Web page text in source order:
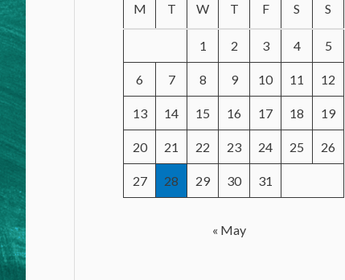
o
r
M T W T F S S
1 2 3 4 5
6 7 8 9 10 11 12
13 14 15 16 17 18 19
20 21 22 23 24 25 26
27 28 29 30 31
« May